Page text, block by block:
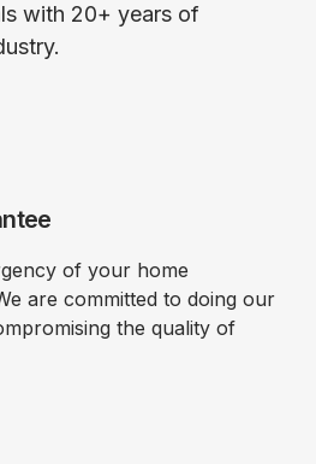
with 20+ years of
of your home
are committed to doing our
the quality of